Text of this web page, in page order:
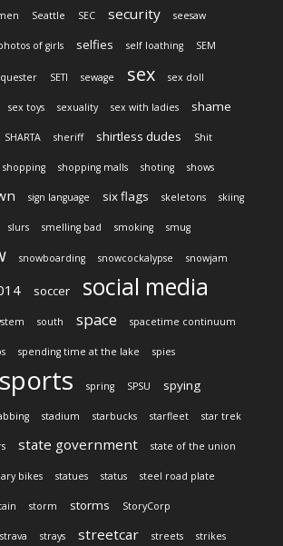
Seattle SEC security seesaw
of girls selfies self loathing SEM
SETI sewage sex sex doll
sex toys sexuality sex with ladies shame
SHARTA sheriff shirtless dudes Shit
shopping shopping malls shoting shows
sign language six flags skeletons skiing
slurs smelling bad smoking smug
snowboarding snowcockalypse snowjam
soccer social media
south space spacetime continuum
spending time at the lake spies
sports spring SPSU spying
stadium starbucks starfleet star trek
state government state of the union
bikes statues status steel road plate
storm storms StoryCorp
strava strays streetcar streets strikes